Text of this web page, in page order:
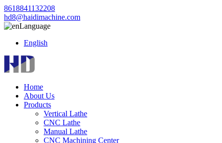
8618841132208
hd8@haidimachine.com
Language
English
Home
About Us
Products
Vertical Lathe
CNC Lathe
Manual Lathe
CNC Machining Center